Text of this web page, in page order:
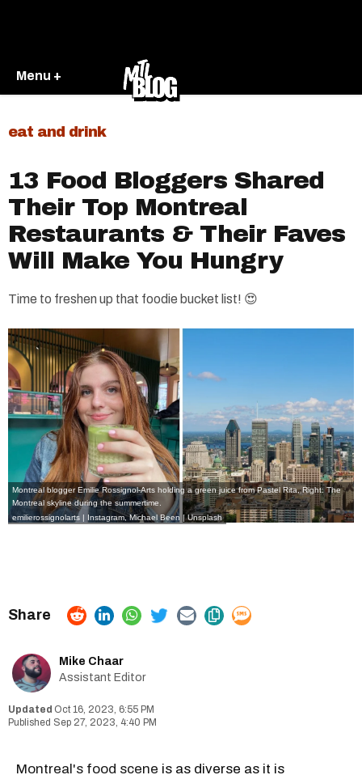
Menu +
eat and drink
13 Food Bloggers Shared
Their Top Montreal
Restaurants & Their Faves
Will Make You Hungry
Time to freshen up that foodie bucket list! 😍
Montreal blogger Emilie Rossignol-Arts holding a green juice from Pastel Rita, Right: The
Montreal skyline during the summertime.
emilierossignolarts | Instagram, Michael Been | Unsplash
Mike Chaar
Assistant Editor
Oct 16, 2023, 6:55 PM
Sep 27, 2023, 4:40 PM
Montreal's food scene is as diverse as it is